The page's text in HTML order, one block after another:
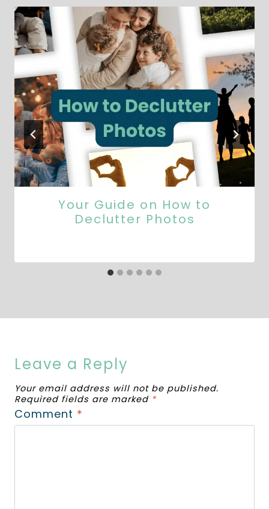
Your Guide on How to
Declutter Photos
Leave a Reply
Your email address will not be published.
Required fields are marked *
Comment *